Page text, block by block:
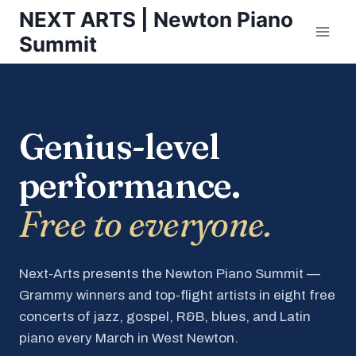
Skip
content
NEXT ARTS | Newton Piano
Summit
Genius-level
performance.
Free to everyone.
Next-Arts presents the Newton Piano Summit —
Grammy winners and top-flight artists in eight free
concerts of jazz, gospel, R&B, blues, and Latin
piano every March in West Newton.